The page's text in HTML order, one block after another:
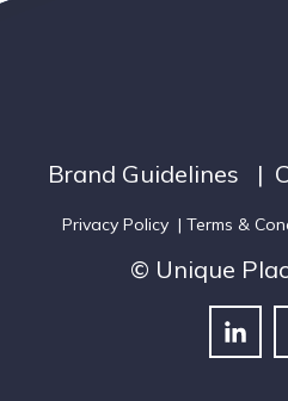
Brand Guidelines |
Privacy Policy| Terms &
© Unique